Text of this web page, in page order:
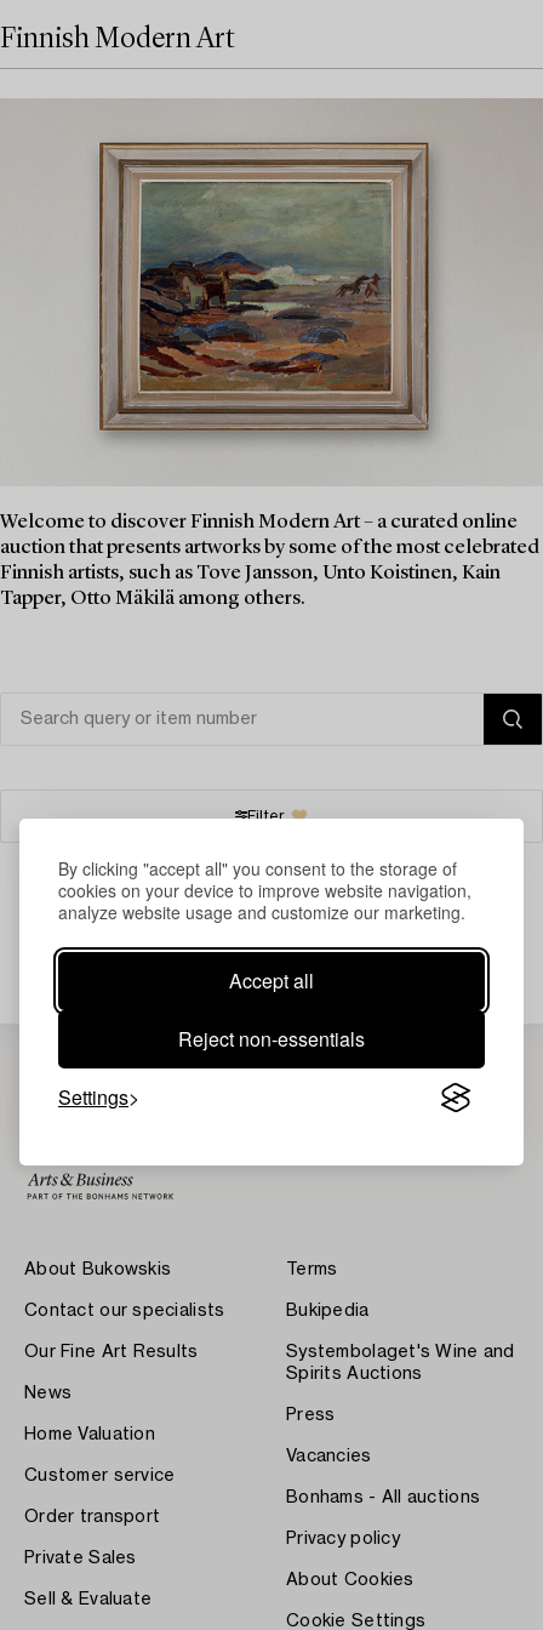
By clicking "accept all" you consent to the storage of
cookies on your device to improve website navigation,
analyze website usage and customize our marketing.
Accept all
Reject non-essentials
Settings
Finnish Modern Art
Welcome to discover Finnish Modern Art – a curated online
auction that presents artworks by some of the most celebrated
Finnish artists, such as Tove Jansson, Unto Koistinen, Kain
Tapper, Otto Mäkilä among others.
Filter
About Bukowskis
Contact our specialists
Our Fine Art Results
News
Home Valuation
Customer service
Order transport
Private Sales
Sell & Evaluate
Terms
Bukipedia
Systembolaget's Wine and
Spirits Auctions
Press
Vacancies
Bonhams - All auctions
Privacy policy
About Cookies
Cookie Settings